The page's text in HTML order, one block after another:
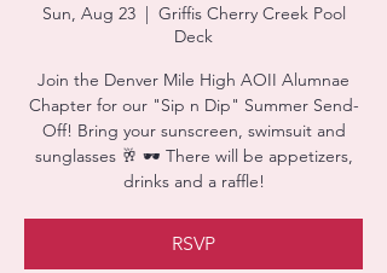
Sun, Aug 23
  |
Griffis Cherry Creek Pool
Deck
Join the Denver Mile High AOII Alumnae
Chapter for our "Sip n Dip" Summer Send-
Off! Bring your sunscreen, swimsuit and
sunglasses 🥂 🕶 There will be appetizers,
drinks and a raffle!
RSVP